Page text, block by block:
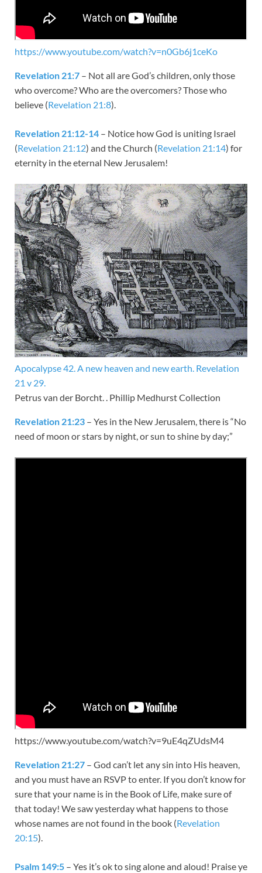
https://www.youtube.com/watch?v=n0Gb6j1ceKo
Revelation 21:7 – Not all are God’s children, only those
who overcome? Who are the overcomers? Those who
believe (Revelation 21:8).
Revelation 21:12-14 – Notice how God is uniting Israel
(Revelation 21:12) and the Church (Revelation 21:14) for
eternity in the eternal New Jerusalem!
Apocalypse 42. A new heaven and new earth. Revelation
21 v 29.
Petrus van der Borcht. . Phillip Medhurst Collection
Revelation 21:23 – Yes in the New Jerusalem, there is “No
need of moon or stars by night, or sun to shine by day;”
https://www.youtube.com/watch?v=9uE4qZUdsM4
Revelation 21:27 – God can’t let any sin into His heaven,
and you must have an RSVP to enter. If you don’t know for
sure that your name is in the Book of Life, make sure of
that today! We saw yesterday what happens to those
whose names are not found in the book (Revelation
20:15).
Psalm 149:5 – Yes it’s ok to sing alone and aloud! Praise ye